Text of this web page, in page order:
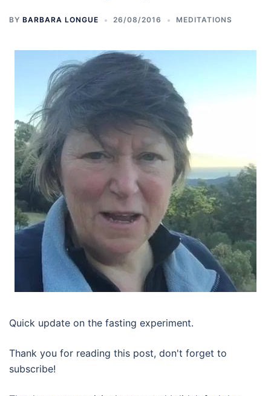
BY BARBARA LONGUE 26/08/2016 MEDITATIONS
Quick update on the fasting experiment.
Thank you for reading this post, don't forget to
subscribe!